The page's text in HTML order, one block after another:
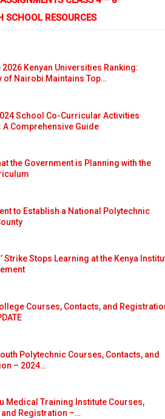
SCHOOL RESOURCES
2026 Kenyan Universities Ranking:
of Nairobi Maintains Top…
School Co-Curricular Activities
A Comprehensive Guide
the Government is Planning with the
to Establish a National Polytechnic
Strike Stops Learning at the Kenya
Courses, Contacts, and
Polytechnic Courses, Contacts, and
– 2024…
Medical Training Institute Courses,
and Registration –…